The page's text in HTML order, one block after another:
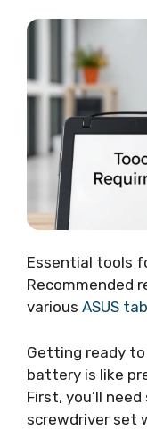
Essential tools
Recommended
various ASUS
Getting ready to
battery is like
First, you’ll
screwdriver set